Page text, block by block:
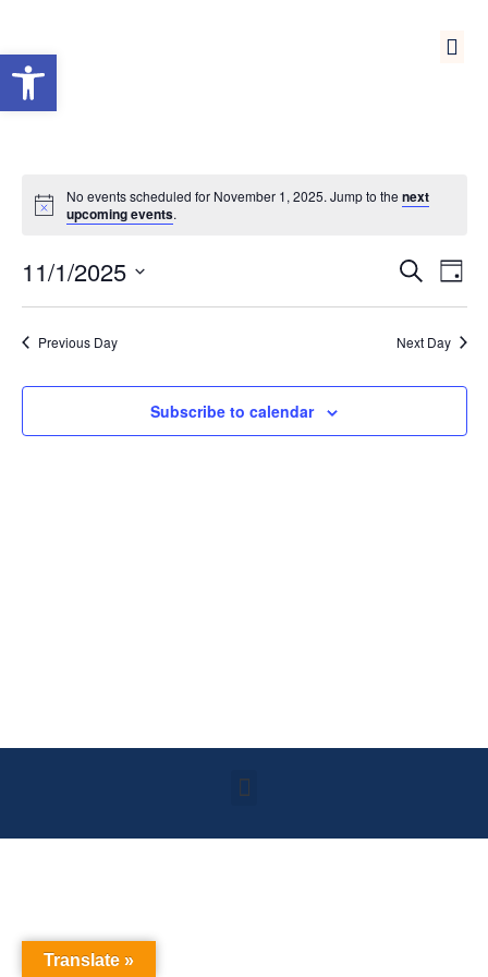
No events scheduled for November 1, 2025. Jump to thenext
upcoming events.
and
Search
Day
11/1/2025
date.
Previous Day Next Day
Subscribe to calendar
Translate »
Open toolbar